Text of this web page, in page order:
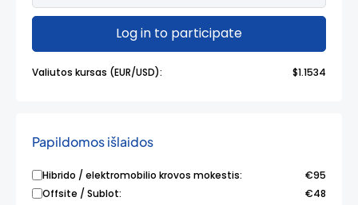
Log in to participate
Valiutos kursas (EUR/USD): $1.1534
Papildomos išlaidos
Hibrido / elektromobilio krovos mokestis:
€95
Offsite / Sublot:
€48